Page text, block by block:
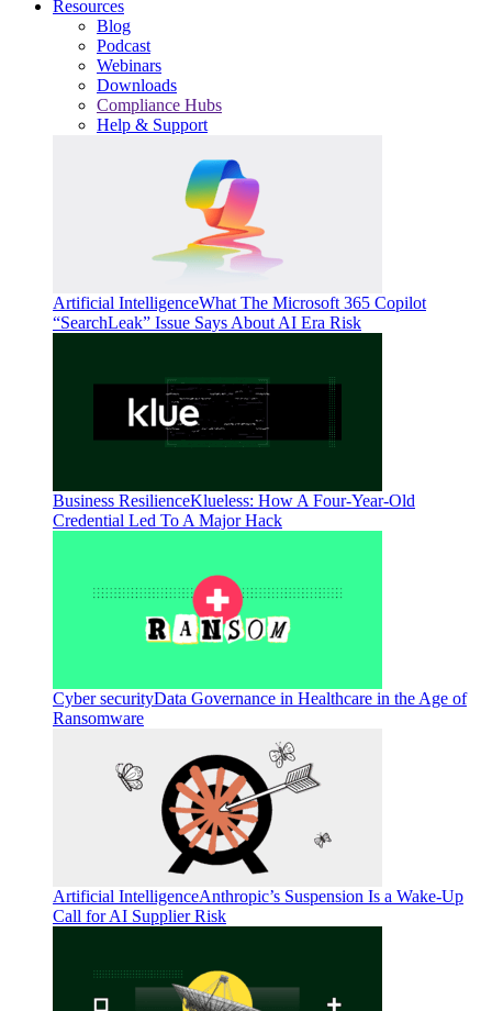
Resources
Blog
Podcast
Webinars
Downloads
Compliance Hubs
Help & Support
Artificial IntelligenceWhat The Microsoft 365 Copilot
“SearchLeak” Issue Says About AI Era Risk
Business ResilienceKlueless: How A Four-Year-Old
Credential Led To A Major Hack
Cyber securityData Governance in Healthcare in the Age of
Ransomware
Artificial IntelligenceAnthropic’s Suspension Is a Wake-Up
Call for AI Supplier Risk